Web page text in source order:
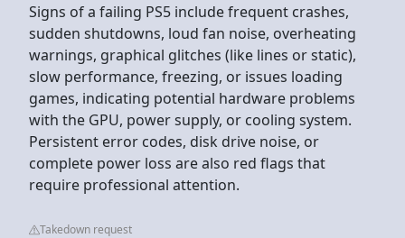
Signs of a failing PS5 include frequent crashes,
sudden shutdowns, loud fan noise, overheating
warnings, graphical glitches (like lines or static),
slow performance, freezing, or issues loading
games, indicating potential hardware problems
with the GPU, power supply, or cooling system.
Persistent error codes, disk drive noise, or
complete power loss are also red flags that
require professional attention.
Takedown request